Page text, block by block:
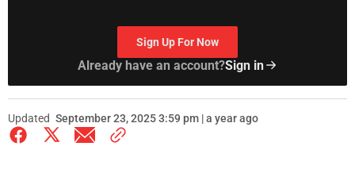
Sign Up For Now
Already have an account?Sign in
Updated September 23, 2025 3:59 pm | a year ago